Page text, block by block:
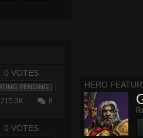
0 VOTES
PENDING
215.3K 8
0 VOTES
HERO